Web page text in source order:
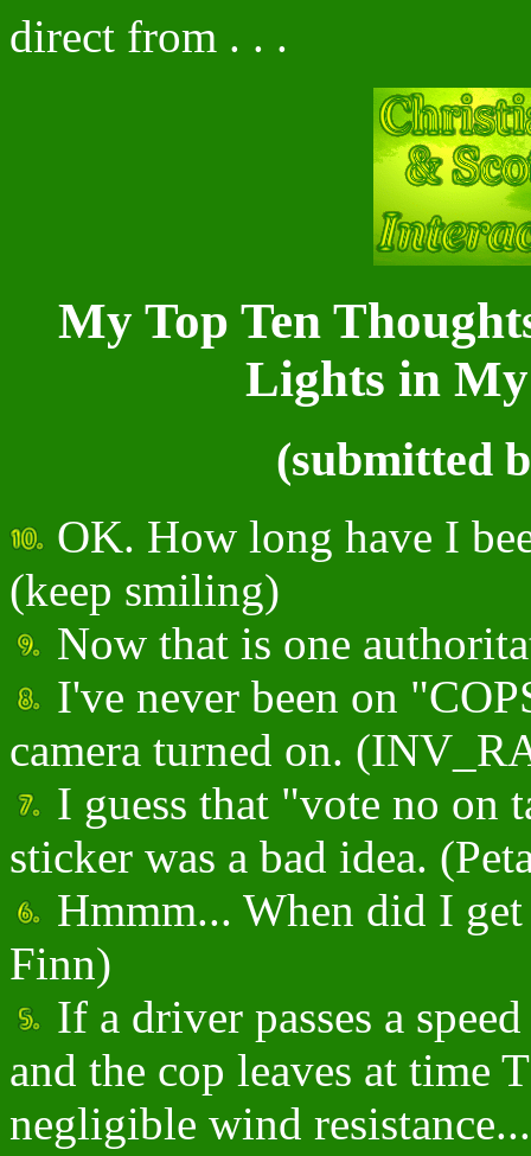
direct from . . .
My Top Ten
Lights in
(submitted
OK. How long have I
(keep smiling)
Now that is one
I've never been on
camera turned on.
I guess that "vote no on
sticker was a bad idea.
Hmmm... When did I
Finn)
If a driver passes a
and the cop leaves at time
negligible wind